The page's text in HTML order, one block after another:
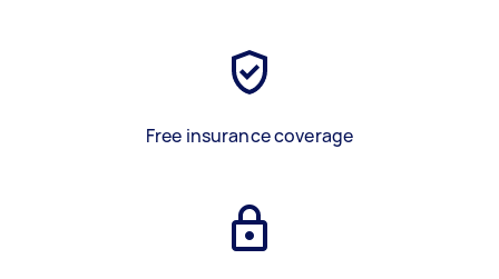
Free insurance coverage